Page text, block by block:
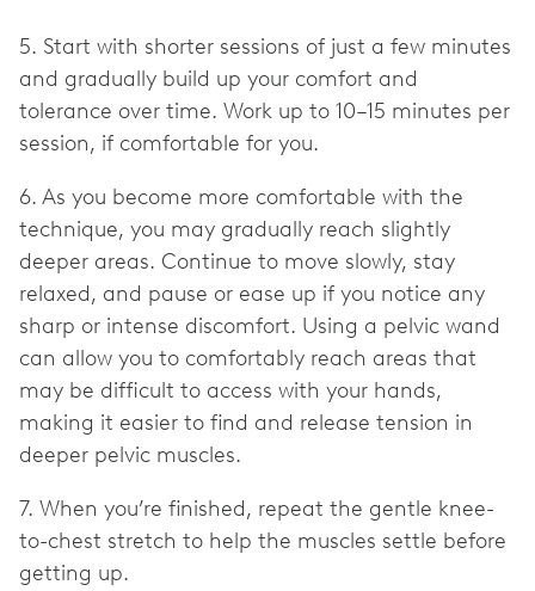
5. Start with shorter sessions of just a few minutes
and gradually build up your comfort and
tolerance over time. Work up to 10–15 minutes per
session, if comfortable for you.
6. As you become more comfortable with the
technique, you may gradually reach slightly
deeper areas. Continue to move slowly, stay
relaxed, and pause or ease up if you notice any
sharp or intense discomfort. Using a pelvic wand
can allow you to comfortably reach areas that
may be difficult to access with your hands,
making it easier to find and release tension in
deeper pelvic muscles.
7. When you’re finished, repeat the gentle knee-
to-chest stretch to help the muscles settle before
getting up.